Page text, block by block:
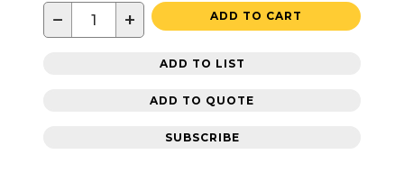
− + ADD TO CART
ADD TO LIST
ADD TO QUOTE
SUBSCRIBE